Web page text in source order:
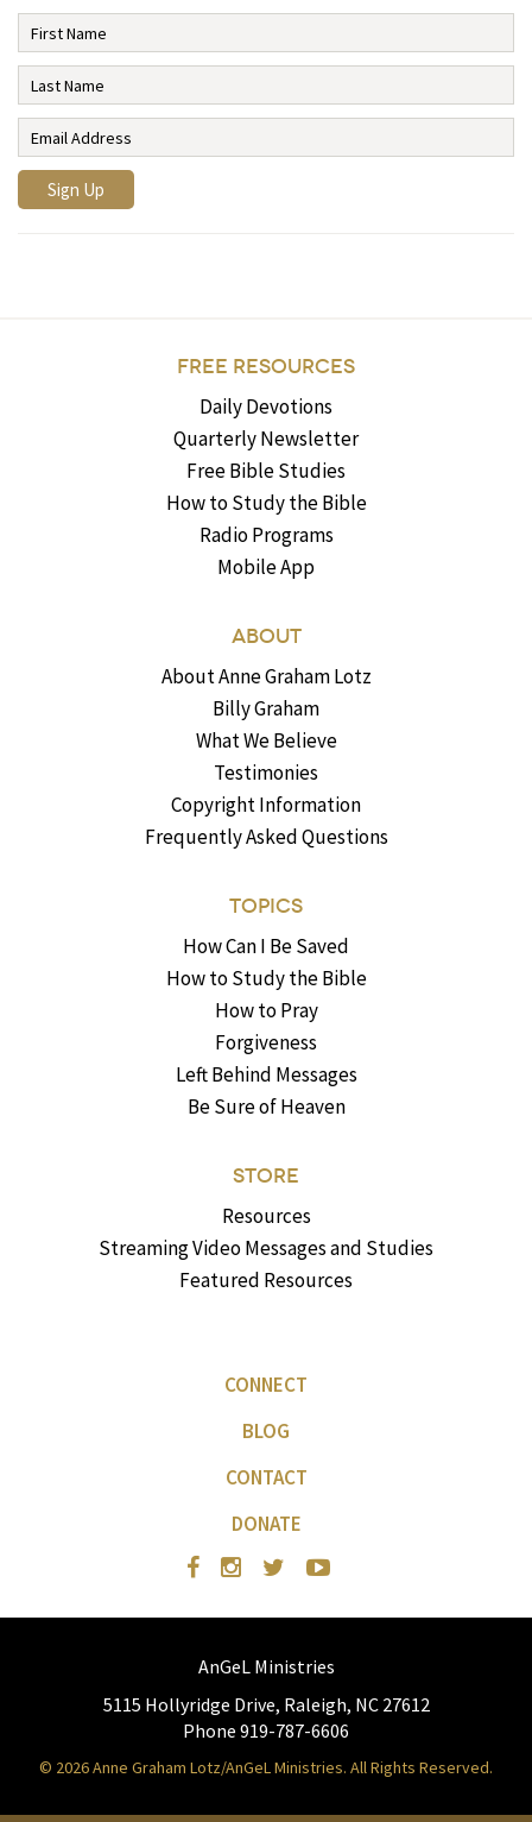
FREE RESOURCES
Daily Devotions
Quarterly Newsletter
Free Bible Studies
How to Study the Bible
Radio Programs
Mobile App
ABOUT
About Anne Graham Lotz
Billy Graham
What We Believe
Testimonies
Copyright Information
Frequently Asked Questions
TOPICS
How Can I Be Saved
How to Study the Bible
How to Pray
Forgiveness
Left Behind Messages
Be Sure of Heaven
STORE
Resources
Streaming Video Messages and Studies
Featured Resources
CONNECT
BLOG
CONTACT
DONATE
AnGeL Ministries
5115 Hollyridge Drive, Raleigh, NC 27612
Phone 919-787-6606
© 2026 Anne Graham Lotz/AnGeL Ministries. All Rights Reserved.